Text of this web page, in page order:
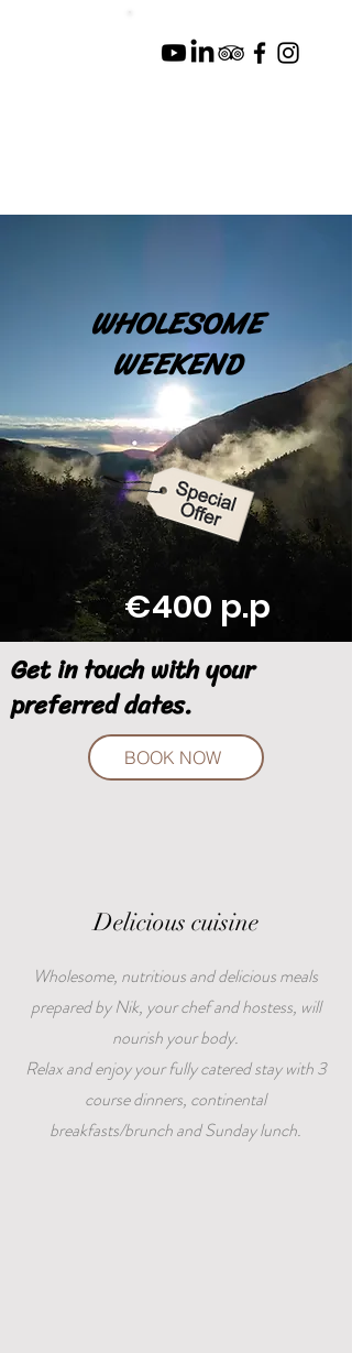
WHOLESOME
WEEKEND
€400 p.p
Get in touch with your
preferred dates.
BOOK NOW
Delicious cuisine
Wholesome, nutritious and delicious meals
prepared by Nik, your chef and hostess, will
nourish your body.
Relax and enjoy your fully catered stay with 3
course dinners, continental
breakfasts/brunch and Sunday lunch.